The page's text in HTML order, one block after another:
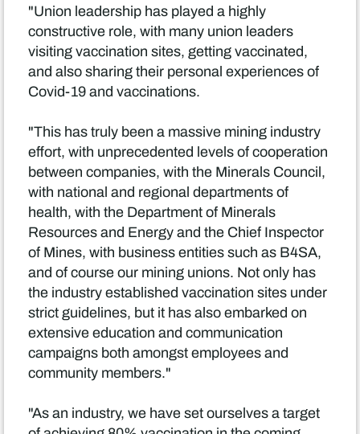
"Union leadership has played a highly
constructive role, with many union leaders
visiting vaccination sites, getting vaccinated,
and also sharing their personal experiences of
Covid-19 and vaccinations.
"This has truly been a massive mining industry
effort, with unprecedented levels of cooperation
between companies, with the Minerals Council,
with national and regional departments of
health, with the Department of Minerals
Resources and Energy and the Chief Inspector
of Mines, with business entities such as B4SA,
and of course our mining unions. Not only has
the industry established vaccination sites under
strict guidelines, but it has also embarked on
extensive education and communication
campaigns both amongst employees and
community members."
"As an industry, we have set ourselves a target